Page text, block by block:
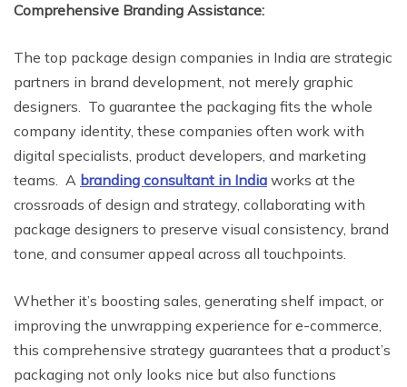
Comprehensive Branding Assistance:
The top package design companies in India are strategic
partners in brand development, not merely graphic
designers. To guarantee the packaging fits the whole
company identity, these companies often work with
digital specialists, product developers, and marketing
teams. A branding consultant in India works at the
crossroads of design and strategy, collaborating with
package designers to preserve visual consistency, brand
tone, and consumer appeal across all touchpoints.
Whether it’s boosting sales, generating shelf impact, or
improving the unwrapping experience for e-commerce,
this comprehensive strategy guarantees that a product’s
packaging not only looks nice but also functions